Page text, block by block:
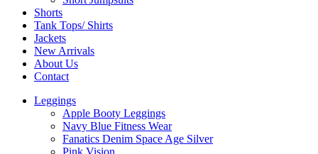
Shorts
Tank Tops/ Shirts
Jackets
New Arrivals
About Us
Contact
Leggings
Apple Booty Leggings
Navy Blue Fitness Wear
Fanatics Denim Space Age Silver
Pink Vision